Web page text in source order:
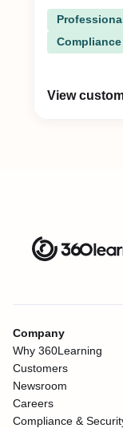
Compliance
View
Company
Why 360Learning
Customers
Newsroom
Careers
Compliance &